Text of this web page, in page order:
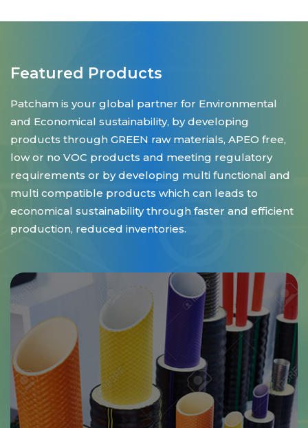
Featured Products
Patcham is your global partner for Environmental
and Economical sustainability, by developing
products through GREEN raw materials, APEO free,
low or no VOC products and meeting regulatory
requirements or by developing multi functional and
multi compatible products which can leads to
economical sustainability through faster and efficient
production, reduced inventories.